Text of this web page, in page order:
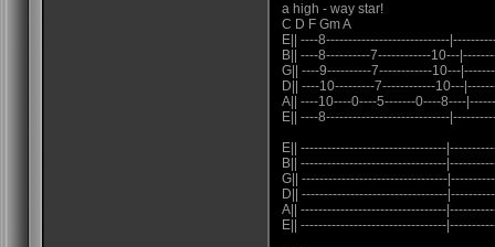
a high - way star!
C D F Gm A
E|| ----8----------------------------
B|| ----8----------7------------10---
G|| ----9----------7------------10---
D|| ----10---------7------------10---
A|| ----10----0----5-------0----8----
E|| ----8----------------------------
E|| ---------------------------------
B|| ---------------------------------
G|| ---------------------------------
D|| ---------------------------------
A|| ---------------------------------
E|| ---------------------------------